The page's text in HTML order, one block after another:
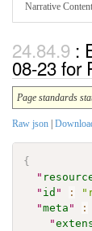
Narrative Content
:
08-23 for
Page standards
Raw json |
{
"
" id " :
"meta " :
"